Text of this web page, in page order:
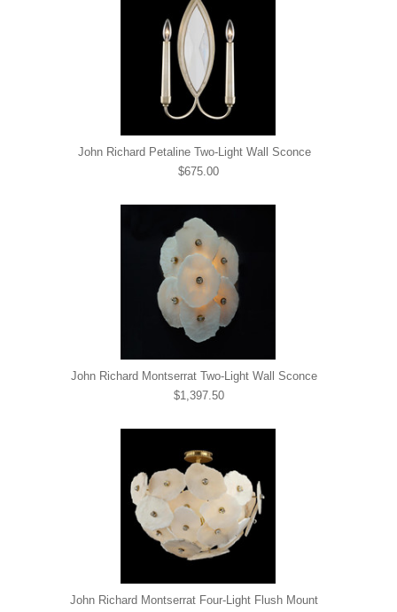
John Richard Petaline Two-Light Wall Sconce
$675.00
John Richard Montserrat Two-Light Wall Sconce
$1,397.50
John Richard Montserrat Four-Light Flush Mount